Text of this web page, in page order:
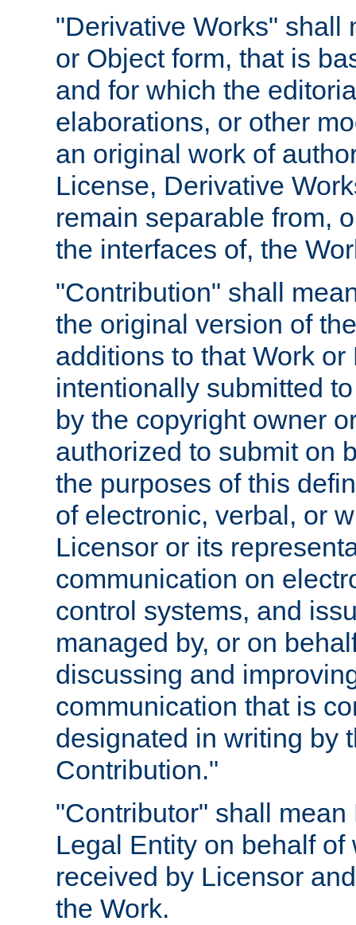
"Derivative Works" shall
or Object form, that is
and for which the
elaborations, or other
an original work of
License, Derivative
remain separable from,
the interfaces of, the
"Contribution" shall
the original version of
additions to that Work
intentionally submitted
by the copyright owner
authorized to submit on
the purposes of this
of electronic, verbal, or
Licensor or its
communication on
control systems, and
managed by, or on
discussing and
communication that is
designated in writing by
Contribution."
"Contributor" shall
Legal Entity on behalf
received by Licensor
the Work.